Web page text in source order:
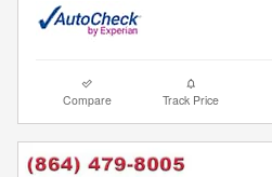
Compare Track Price